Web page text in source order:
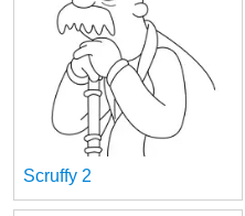
Scruffy 2